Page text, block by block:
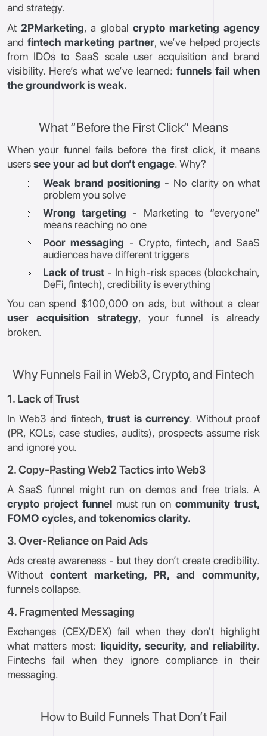
and strategy.
At2PMarketing, a global crypto marketing agency
and fintech marketing partner, we’ve helped projects
from IDOs to SaaS scale user acquisition and brand
visibility. Here’s what we’ve learned: funnels fail when
the groundwork is weak.
What “Before the First Click” Means
When your funnel fails before the first click, it means
userssee your ad but don’t engage. Why?
Weak brand positioning - No clarity on what
problem you solve
Wrong targeting - Marketing to “everyone”
means reaching no one
Poor messaging - Crypto, fintech, and SaaS
audiences have different triggers
Lack of trust - In high-risk spaces (blockchain,
DeFi, fintech), credibility is everything
You can spend $100,000 on ads, but without a clear
user acquisition strategy, your funnel is already
broken.
Why Funnels Fail in Web3, Crypto, and Fintech
1. Lack of Trust
In Web3 and fintech, trust is currency. Without proof
(PR, KOLs, case studies, audits), prospects assume risk
and ignore you.
2. Copy-Pasting Web2 Tactics into Web3
A SaaS funnel might run on demos and free trials. A
crypto project funnelmust run oncommunity trust,
FOMO cycles, and tokenomics clarity.
3. Over-Reliance on Paid Ads
Ads create awareness - but they don’t create credibility.
Without content marketing, PR, and community,
funnels collapse.
4. Fragmented Messaging
Exchanges (CEX/DEX) fail when they don’t highlight
what matters most: liquidity, security, and reliability.
Fintechs fail when they ignore compliance in their
messaging.
How to Build Funnels That Don’t Fail